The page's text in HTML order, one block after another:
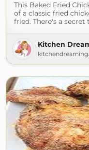
This Baked Fried
of a classic fried
fried. There's a secret
Kitchen